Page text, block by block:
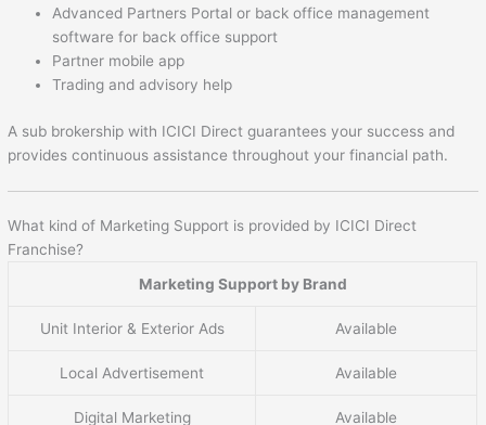
Advanced Partners Portal or back office management
software for back office support
Partner mobile app
Trading and advisory help
A sub brokership with ICICI Direct guarantees your success and
provides continuous assistance throughout your financial path.
What kind of Marketing Support is provided by ICICI Direct
Franchise?
Marketing Support by Brand
Unit Interior & Exterior Ads Available
Local Advertisement Available
Digital Marketing Available